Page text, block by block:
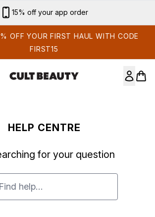
15% off your app order
OFF YOUR FIRST HAUL WITH CODE
FIRST15
HELP CENTRE
for your question
for your question